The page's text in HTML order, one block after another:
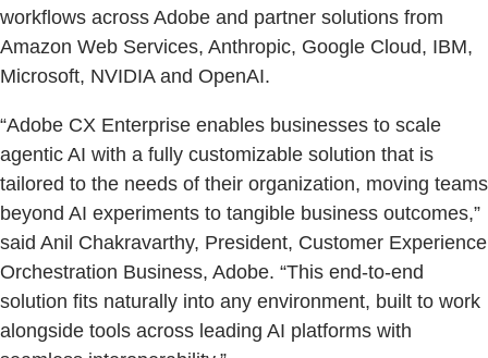
workflows across Adobe and partner solutions from
Amazon Web Services, Anthropic, Google Cloud, IBM,
Microsoft, NVIDIA and OpenAI.
“Adobe CX Enterprise enables businesses to scale
agentic AI with a fully customizable solution that is
tailored to the needs of their organization, moving teams
beyond AI experiments to tangible business outcomes,”
said Anil Chakravarthy, President, Customer Experience
Orchestration Business, Adobe. “This end-to-end
solution fits naturally into any environment, built to work
alongside tools across leading AI platforms with